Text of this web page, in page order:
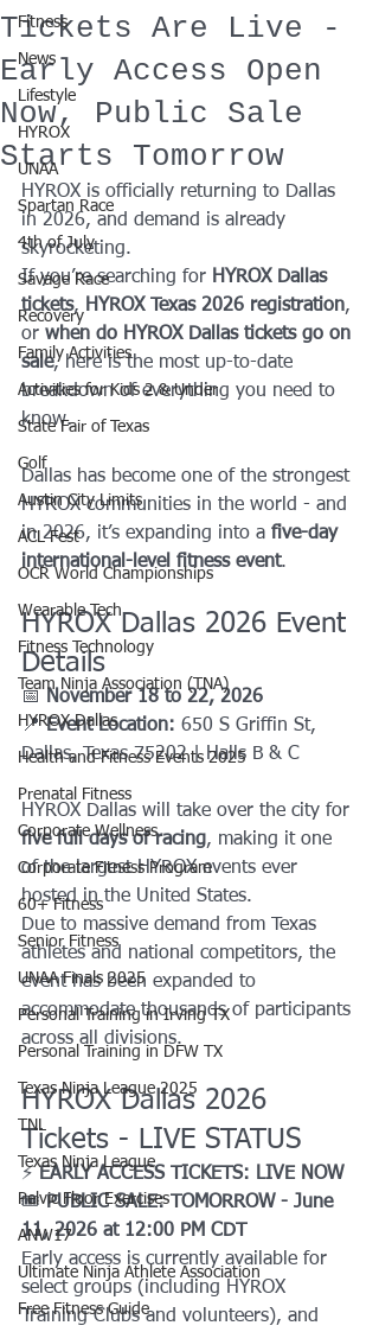
Fitness
News
Lifestyle
HYROX
UNAA
Spartan Race
4th of July
Savage Race
Recovery
Family Activities
Activities for Kids 2 & Under
State Fair of Texas
Golf
Austin City Limits
ACL Fest
OCR World Championships
Wearable Tech
Fitness Technology
Team Ninja Association (TNA)
HYROX Dallas
Health and Fitness Events 2025
Prenatal Fitness
Corporate Wellness
Corporate Fitness Program
60+ Fitness
Senior Fitness
UNAA Finals 2025
Personal Training in Irving TX
Personal Training in DFW TX
Texas Ninja League 2025
TNL
Texas Ninja League
Pelvic Floor Exercises
ANW17
Ultimate Ninja Athlete Association
Free Fitness Guide
Tickets Are Live -
Early Access Open
Now, Public Sale
Starts Tomorrow
HYROX is officially returning to Dallas
in 2026, and demand is already
skyrocketing.
If you’re searching for HYROX Dallas
tickets, HYROX Texas 2026 registration,
or when do HYROX Dallas tickets go on
sale, here is the most up-to-date
breakdown of everything you need to
know.
Dallas has become one of the strongest
HYROX communities in the world - and
in 2026, it’s expanding into a five-day
international-level fitness event.
HYROX Dallas 2026 Event
Details
📅
November 18 to 22, 2026
📍 Event Location: 650 S Griffin St,
Dallas, Texas 75202 | Halls B & C
HYROX Dallas will take over the city for
five full days of racing, making it one
of the largest HYROX events ever
hosted in the United States.
Due to massive demand from Texas
athletes and national competitors, the
event has been expanded to
accommodate thousands of participants
across all divisions.
HYROX Dallas 2026
Tickets - LIVE STATUS
⚡ EARLY ACCESS TICKETS: LIVE NOW
🎟️ PUBLIC SALE: TOMORROW - June
11, 2026 at 12:00 PM CDT
Early access is currently available for
select groups (including HYROX
Training Clubs and volunteers), and